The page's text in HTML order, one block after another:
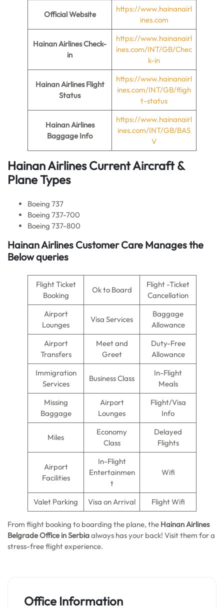
Official Website
https://www.hainanairl
ines.com
Hainan AirlinesCheck-
in
https://www.hainanairl
ines.com/INT/GB/Chec
k-in
Hainan Airlines Flight
Status
https://www.hainanairl
ines.com/INT/GB/fligh
t-status
Hainan Airlines
Baggage Info
https://www.hainanairl
ines.com/INT/GB/BAS
V
Hainan Airlines Current Aircraft &
Plane Types
Boeing 737
Boeing 737-700
Boeing 737-800
Hainan Airlines Customer Care Manages the
Below queries
Flight Ticket
Booking
Ok to Board
Flight -Ticket
Cancellation
Airport
Lounges
Visa Services
Baggage
Allowance
Airport
Transfers
Meet and
Greet
Duty-Free
Allowance
Immigration
Services
Business Class
In-Flight
Meals
Missing
Baggage
Airport
Lounges
Flight/Visa
Info
Miles
Economy
Class
Delayed
Flights
Airport
Facilities
In-Flight
Entertainmen
t
Wifi
Valet Parking Visa on Arrival Flight Wifi
From flight booking to boarding the plane, the Hainan Airlines
Belgrade Office in Serbiaalways has your back! Visit them for a
stress-free flight experience.
Office Information